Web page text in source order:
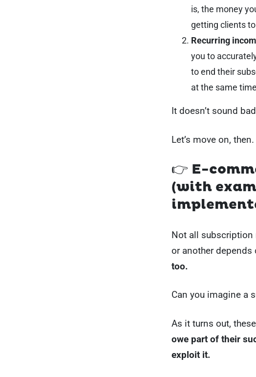
is, the money
getting clients
Recurring
you to
to end their
at the same
It doesn’t sound
Let’s move on, then.
👉 E-
(with
Not all subscription
or another
too.
Can you imagine a
As it turns out,
owe part of their
exploit it.